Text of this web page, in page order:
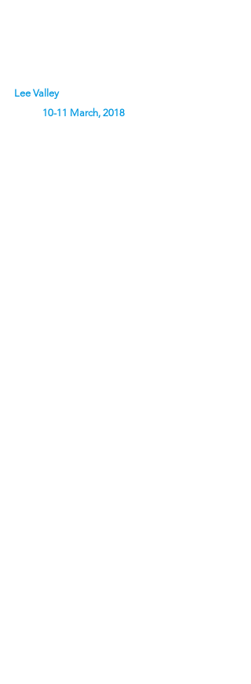
Lee Valley
            10-11 March, 2018